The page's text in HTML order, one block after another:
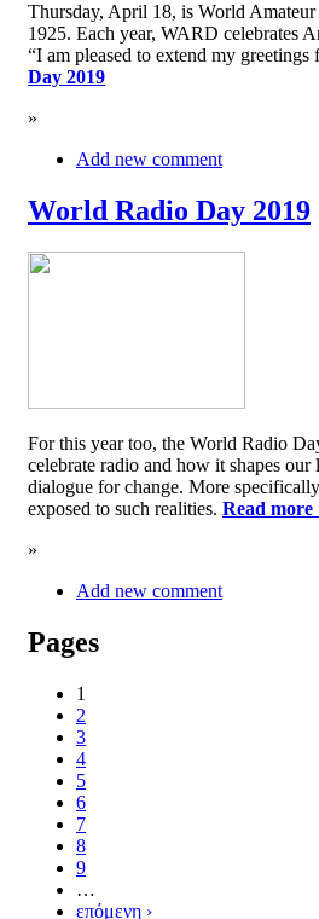
Thursday, April 18, is World
1925. Each year, WARD celebrates
“I am pleased to extend my
Day 2019
»
Add new comment
World Radio Day 2019
For this year too, the World Radio
celebrate radio and how it shapes
dialogue for change. More
exposed to such realities. Read more
»
Add new comment
Pages
1
2
3
4
5
6
7
8
9
…
επόμενη ›